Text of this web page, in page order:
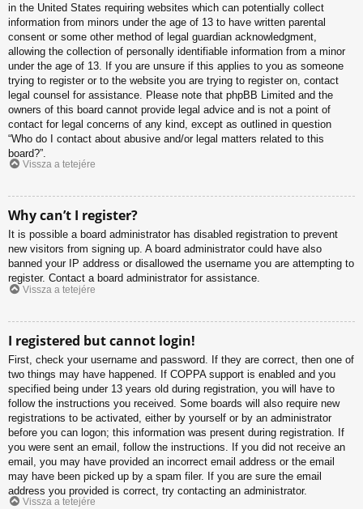
in the United States requiring websites which can potentially collect
information from minors under the age of 13 to have written parental
consent or some other method of legal guardian acknowledgment,
allowing the collection of personally identifiable information from a minor
under the age of 13. If you are unsure if this applies to you as someone
trying to register or to the website you are trying to register on, contact
legal counsel for assistance. Please note that phpBB Limited and the
owners of this board cannot provide legal advice and is not a point of
contact for legal concerns of any kind, except as outlined in question
“Who do I contact about abusive and/or legal matters related to this
board?”.
Vissza a tetejére
Why can’t I register?
It is possible a board administrator has disabled registration to prevent
new visitors from signing up. A board administrator could have also
banned your IP address or disallowed the username you are attempting to
register. Contact a board administrator for assistance.
Vissza a tetejére
I registered but cannot login!
First, check your username and password. If they are correct, then one of
two things may have happened. If COPPA support is enabled and you
specified being under 13 years old during registration, you will have to
follow the instructions you received. Some boards will also require new
registrations to be activated, either by yourself or by an administrator
before you can logon; this information was present during registration. If
you were sent an email, follow the instructions. If you did not receive an
email, you may have provided an incorrect email address or the email
may have been picked up by a spam filer. If you are sure the email
address you provided is correct, try contacting an administrator.
Vissza a tetejére